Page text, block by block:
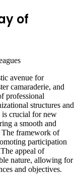
of
avenue for
camaraderie, and
professional
structures and
is crucial for new
a smooth and
The framework of
participation
appeal of
nature, allowing for
and objectives.